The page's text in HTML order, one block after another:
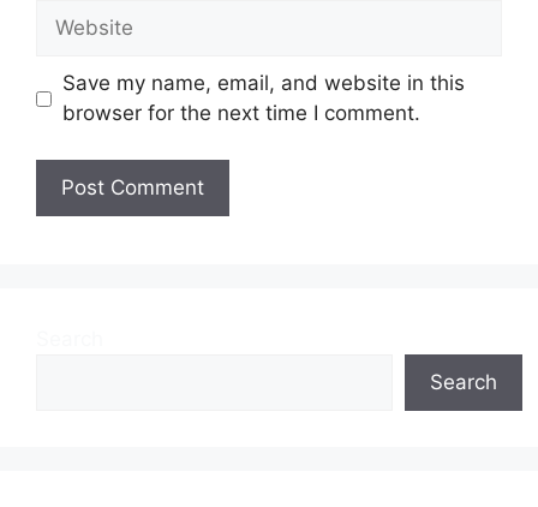
Website
Save my name, email, and website in this
browser for the next time I comment.
Search